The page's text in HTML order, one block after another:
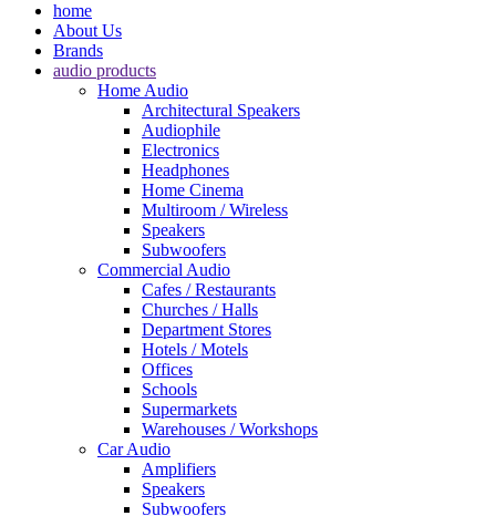
home
About Us
Brands
audio products
Home Audio
Architectural Speakers
Audiophile
Electronics
Headphones
Home Cinema
Multiroom / Wireless
Speakers
Subwoofers
Commercial Audio
Cafes / Restaurants
Churches / Halls
Department Stores
Hotels / Motels
Offices
Schools
Supermarkets
Warehouses / Workshops
Car Audio
Amplifiers
Speakers
Subwoofers